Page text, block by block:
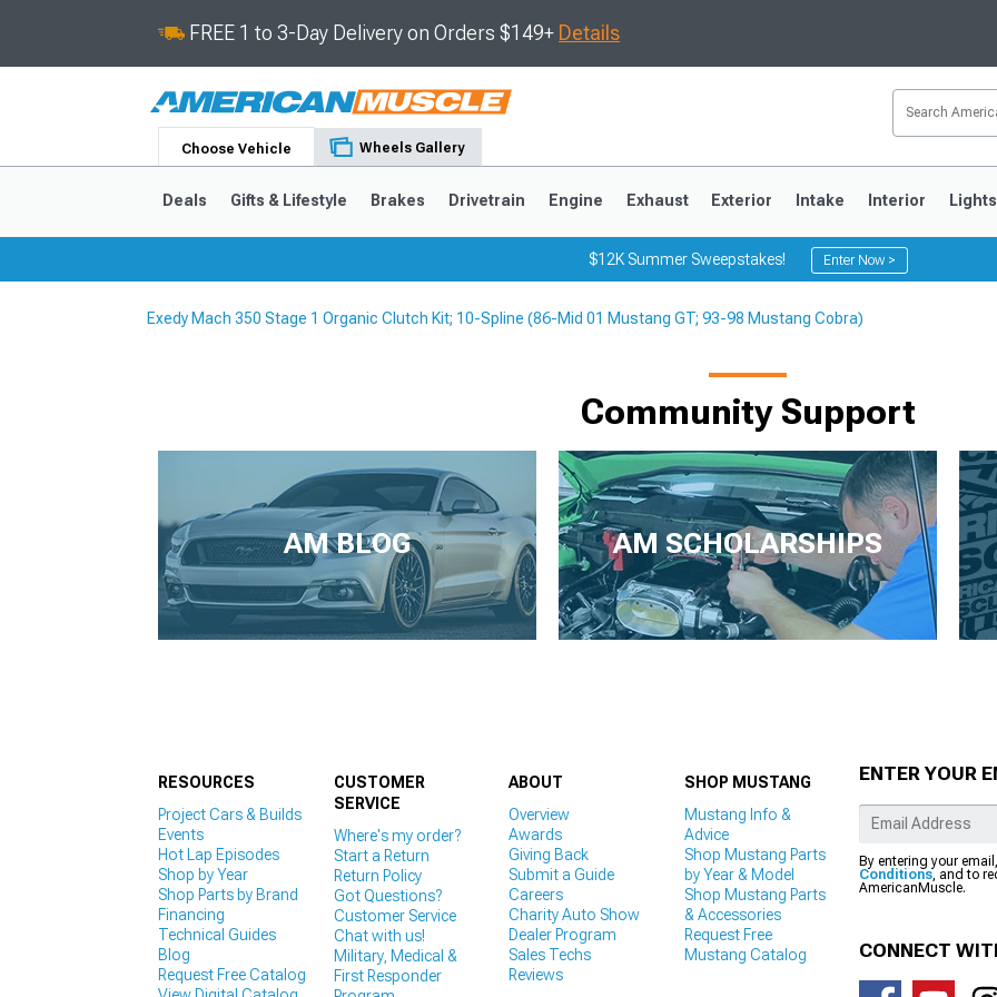
FREE 1 to 3-Day Delivery on Orders $149+ Details
Choose Vehicle Wheels Gallery
2024-2026 2015-2023 2010-2014 2005-2009
1979-1993
Deals Gifts & Lifestyle Brakes Drivetrain Engine Exhaust Exterior Intake Interior Lights
$12K Summer Sweepstakes! Enter Now >
Exedy Mach 350 Stage 1 Organic Clutch Kit; 10-Spline (86-Mid 01 Mustang GT; 93-98 Mustang Cobra)
Community Support
AM BLOG AM SCHOLARSHIPS
RESOURCES
Project Cars & Builds
Events
Hot Lap Episodes
Shop by Year
Shop Parts by Brand
Financing
Technical Guides
Blog
Request Free Catalog
CUSTOMER
SERVICE
Where's my order?
Start a Return
Return Policy
Got Questions?
Customer Service
Chat with us!
Military, Medical &
First Responder
ABOUT
Overview
Awards
Giving Back
Submit a Guide
Careers
Charity Auto Show
Dealer Program
Sales Techs
Reviews
SHOP MUSTANG
Mustang Info &
Advice
Shop Mustang Parts
by Year & Model
Shop Mustang Parts
& Accessories
Request Free
Mustang Catalog
ENTER YOUR
By entering your
Conditions, and to
AmericanMuscle.
CONNECT